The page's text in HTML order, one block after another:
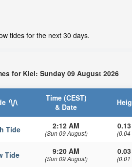
tides for the next 30 days.
for Kiel: Sunday 09 August 2026
Time (CEST)
& Date
Tide 2:12 AM
(Sun 09 August) (0.04
Tide 9:20 AM
(Sun 09 August) (0.01